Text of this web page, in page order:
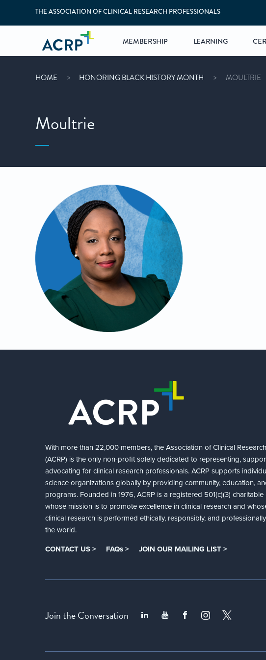
THE ASSOCIATION OF CLINICAL RESEARCH PROFESSIONALS
MEMBERSHIP LEARNING
HOME HONORING BLACK HISTORY MONTH MOULTRIE
Moultrie
With more than 22,000 members, the Association of Clinical
(ACRP) is the only non-profit solely dedicated to representing,
advocating for clinical research professionals. ACRP supports
science organizations globally by providing community, education,
programs. Founded in 1976, ACRP is a registered 501(c)(3)
whose mission is to promote excellence in clinical research and
clinical research is performed ethically, responsibly, and
the world.
CONTACT US > FAQs > JOIN OUR MAILING LIST >
Join the Conversation